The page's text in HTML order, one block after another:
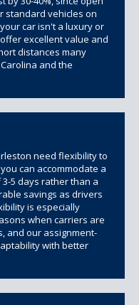
standard vehicles on
car isn't a luxury or
offer excellent value and
distances many
and the
need flexibility to
can accommodate a
5 days rather than a
savings as drivers
is especially
when carriers are
and our assignment-
with better